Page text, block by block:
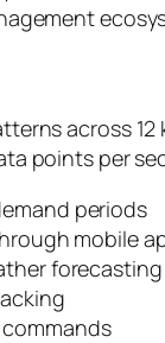
across
points per
periods
mobile
forecasting